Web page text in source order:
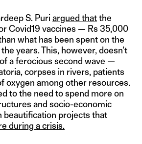
S. Puri argued thatthe
Covid19 vaccines — Rs 35,000
what has been spent on the
years. This, however, doesn’t
a ferocious second wave —
corpses in rivers, patients
oxygen among other resources.
to the need to spend more on
and socio-economic
beautification projects that
during a crisis.